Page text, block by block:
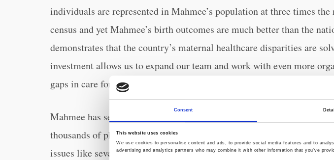
Consent
This website uses cookies
We use cookies to personalise content and ads, to provide social media features and to
advertising and analytics partners who may combine it with other information that you’ve
individuals are represented in Mahmee’s population at three times
census and yet Mahmee’s birth outcomes are much better than the
demonstrates that the country’s maternal healthcare disparities are
investment allows us to expand our team and work with even more
gaps in care for mothers and babies.”
Mahmee has served over
thousands of physician escalations and life-saving interventions for
issues like severe hypertension, infection, placental bleeding, and